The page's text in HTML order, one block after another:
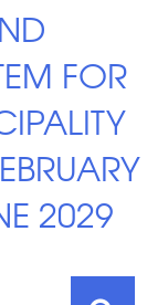
FOR
2029